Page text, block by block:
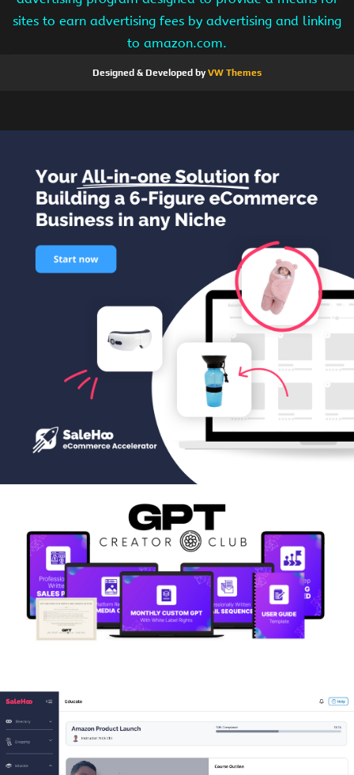
sites to earn advertising fees by advertising and linking
to amazon.com.
Designed & Developed byVW Themes